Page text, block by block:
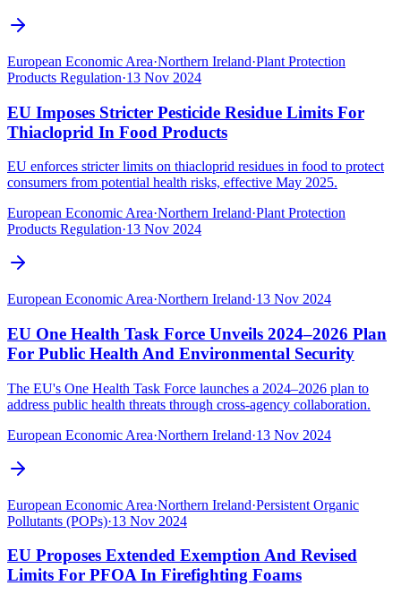
European Economic Area·Northern Ireland·Plant Protection
Products Regulation·13 Nov 2024
EU Imposes Stricter Pesticide Residue Limits For
Thiacloprid In Food Products
EU enforces stricter limits on thiacloprid residues in food to protect
consumers from potential health risks, effective May 2025.
European Economic Area·Northern Ireland·Plant Protection
Products Regulation·13 Nov 2024
European Economic Area·Northern Ireland·13 Nov 2024
EU One Health Task Force Unveils 2024–2026 Plan
For Public Health And Environmental Security
The EU's One Health Task Force launches a 2024–2026 plan to
address public health threats through cross-agency collaboration.
European Economic Area·Northern Ireland·13 Nov 2024
European Economic Area·Northern Ireland·Persistent Organic
Pollutants (POPs)·13 Nov 2024
EU Proposes Extended Exemption And Revised
Limits For PFOA In Firefighting Foams